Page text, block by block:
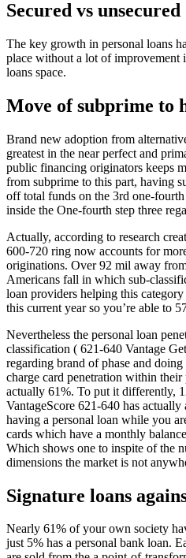
Secured vs unsecured
The key growth in personal loans
place without a lot of improvement
loans space.
Move of subprime to
Brand new adoption from
greatest in the near perfect and
public financing originators keeps
from subprime to this part, having
off total funds on the 3rd one-
inside the One-fourth step three
Actually, according to research
600-720 ring now accounts for
originations. Over 92 mil away
Americans fall in which sub-
loan providers helping this
this current year so you’re able to
Nevertheless the personal loan
classification ( 621-640 Vantage
regarding brand of phase and
charge card penetration within
actually 61%. To put it differently,
VantageScore 621-640 has
having a personal loan while you
cards which have a monthly
Which shows one to inspite of the
dimensions the market is not
Signature loans
Nearly 61% of your own society
just 5% has a personal bank loan.